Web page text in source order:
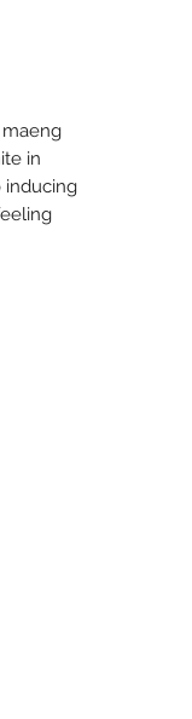
maeng
in
inducing